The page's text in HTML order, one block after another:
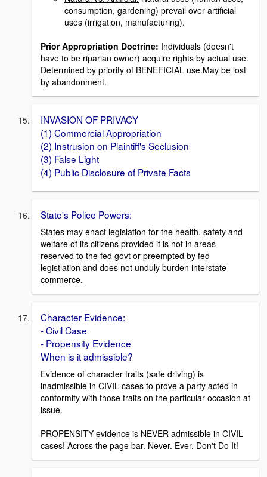
consumption, gardening) prevail over artificial
uses (irrigation, manufacturing).
Prior Appropriation Doctrine: Individuals (doesn't
have to be riparian owner) acquire rights by actual use.
Determined by priority of BENEFICIAL use.May be lost
by abandonment.
INVASION OF PRIVACY
(1) Commercial Appropriation
(2) Instrusion on Plaintiff's Seclusion
(3) False Light
(4) Public Disclosure of Private Facts
State's Police Powers:
States may enact legislation for the health, safety and
welfare of its citizens provided it is not in areas
reserved to the fed govt or preempted by fed
legistlation and does not unduly burden interstate
commerce.
Character Evidence:
- Civil Case
- Propensity Evidence
When is it admissible?
Evidence of character traits (safe driving) is
inadmissible in CIVIL cases to prove a party acted in
conformity with those traits on the particular occasion at
issue.
PROPENSITY evidence is NEVER admissible in CIVIL
cases! Across the page bar. Never. Ever. Don't Do It!